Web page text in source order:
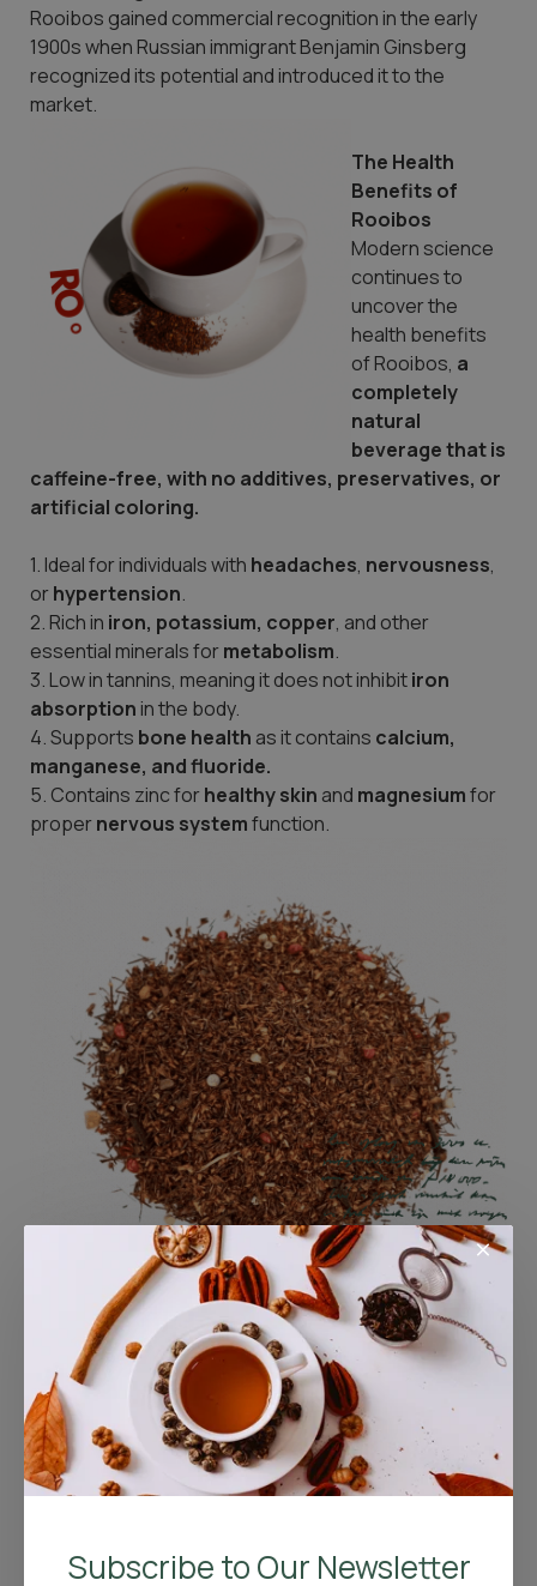
Subscribe to Our Newsletter
Rooibos gained commercial recognition in the early
1900s when Russian immigrant Benjamin Ginsberg
recognized its potential and introduced it to the
market.
The Health
Benefits of
Rooibos
Modern science
continues to
uncover the
health benefits
of Rooibos, a
completely
natural
beverage that is
caffeine-free, with no additives, preservatives, or
artificial coloring.
1. Ideal for individuals with headaches, nervousness,
orhypertension.
2. Rich in iron, potassium, copper, and other
essential minerals formetabolism.
3. Low in tannins, meaning it does not inhibitiron
absorption in the body.
4. Supports bone health as it contains calcium,
manganese, and fluoride.
5. Contains zinc forhealthy skin and magnesiumfor
propernervous systemfunction.
Refreshing Rooibos Citrus Recipe
try this natural recipe that combines the benefits of